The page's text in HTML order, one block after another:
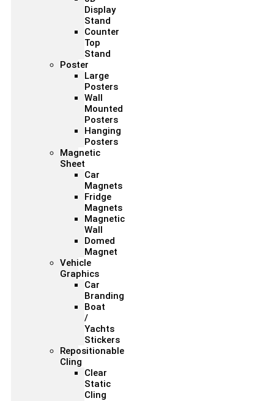
Display
Stand
Counter
Top
Stand
Poster
Large
Posters
Wall
Mounted
Posters
Hanging
Posters
Magnetic
Sheet
Car
Magnets
Fridge
Magnets
Magnetic
Wall
Domed
Magnet
Vehicle
Graphics
Car
Branding
Boat
/
Yachts
Stickers
Repositionable
Cling
Clear
Static
Cling